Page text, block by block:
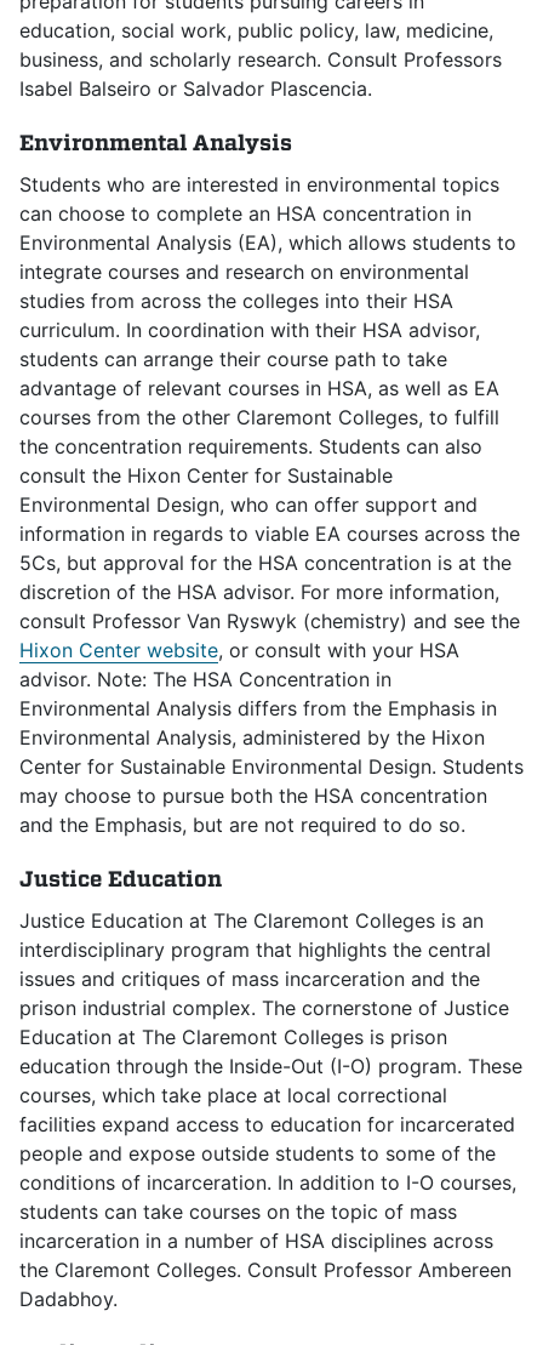
education, social work, public policy, law, medicine,
business, and scholarly research. Consult Professors
Isabel Balseiro or Salvador Plascencia.
Environmental Analysis
Students who are interested in environmental topics
can choose to complete an HSA concentration in
Environmental Analysis (EA), which allows students to
integrate courses and research on environmental
studies from across the colleges into their HSA
curriculum. In coordination with their HSA advisor,
students can arrange their course path to take
advantage of relevant courses in HSA, as well as EA
courses from the other Claremont Colleges, to fulfill
the concentration requirements. Students can also
consult the Hixon Center for Sustainable
Environmental Design, who can offer support and
information in regards to viable EA courses across the
5Cs, but approval for the HSA concentration is at the
discretion of the HSA advisor. For more information,
consult Professor Van Ryswyk (chemistry) and see the
Hixon Center website, or consult with your HSA
advisor. Note: The HSA Concentration in
Environmental Analysis differs from the Emphasis in
Environmental Analysis, administered by the Hixon
Center for Sustainable Environmental Design. Students
may choose to pursue both the HSA concentration
and the Emphasis, but are not required to do so.
Justice Education
Justice Education at The Claremont Colleges is an
interdisciplinary program that highlights the central
issues and critiques of mass incarceration and the
prison industrial complex. The cornerstone of Justice
Education at The Claremont Colleges is prison
education through the Inside-Out (I-O) program. These
courses, which take place at local correctional
facilities expand access to education for incarcerated
people and expose outside students to some of the
conditions of incarceration. In addition to I-O courses,
students can take courses on the topic of mass
incarceration in a number of HSA disciplines across
the Claremont Colleges. Consult Professor Ambereen
Dadabhoy.